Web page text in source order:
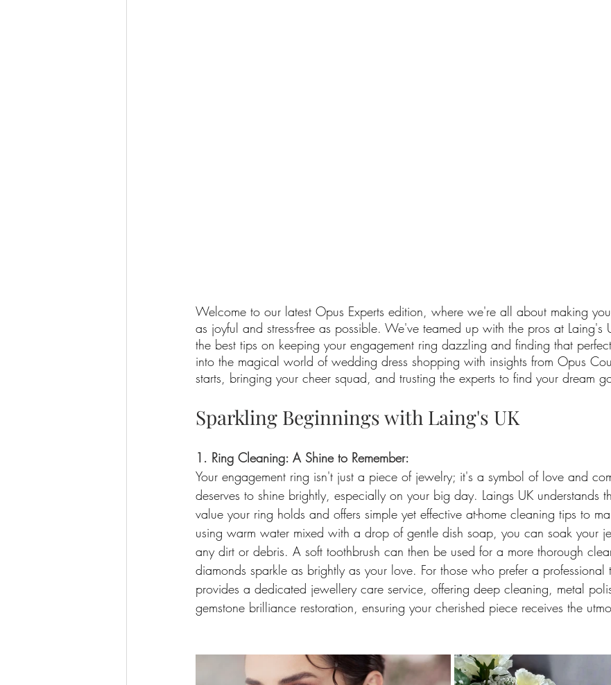
Welcome to our latest Opus Experts edition, where we're all about making
as joyful and stress-free as possible. We've teamed up with the pros at Laing's
the best tips on keeping your engagement ring dazzling and finding that
into the magical world of wedding dress shopping with insights from Opus
starts, bringing your cheer squad, and trusting the experts to find your dream
Sparkling Beginnings with Laing's UK
1. Ring Cleaning: A Shine to Remember:
Your engagement ring isn't just a piece of jewelry; it's a symbol of love and
deserves to shine brightly, especially on your big day. Laings UK understands
value your ring holds and offers simple yet effective at-home cleaning tips to
using warm water mixed with a drop of gentle dish soap, you can soak your
any dirt or debris. A soft toothbrush can then be used for a more thorough
diamonds sparkle as brightly as your love. For those who prefer a professional
provides a dedicated jewellery care service, offering deep cleaning, metal
gemstone brilliance restoration, ensuring your cherished piece receives the